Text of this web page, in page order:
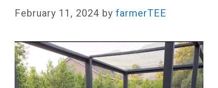
February 11, 2024 by farmerTEE